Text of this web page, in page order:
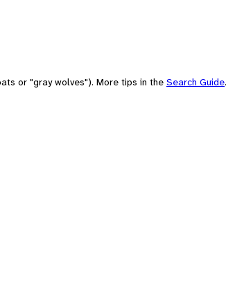
or "gray wolves"). More tips in the Search Guide.